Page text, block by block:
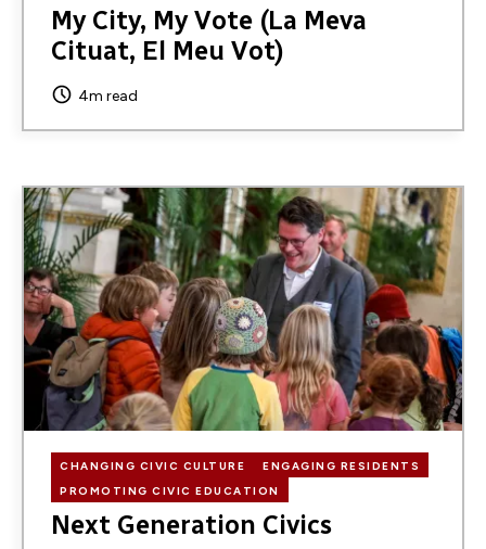
My City, My Vote (La Meva
Cituat, El Meu Vot)
4m read
Image
CHANGING CIVIC CULTURE
ENGAGING RESIDENTS
PROMOTING CIVIC EDUCATION
Next Generation Civics